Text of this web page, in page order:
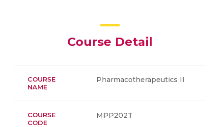
Course Detail
COURSE
NAME
Pharmacotherapeutics II
COURSE
CODE
MPP202T